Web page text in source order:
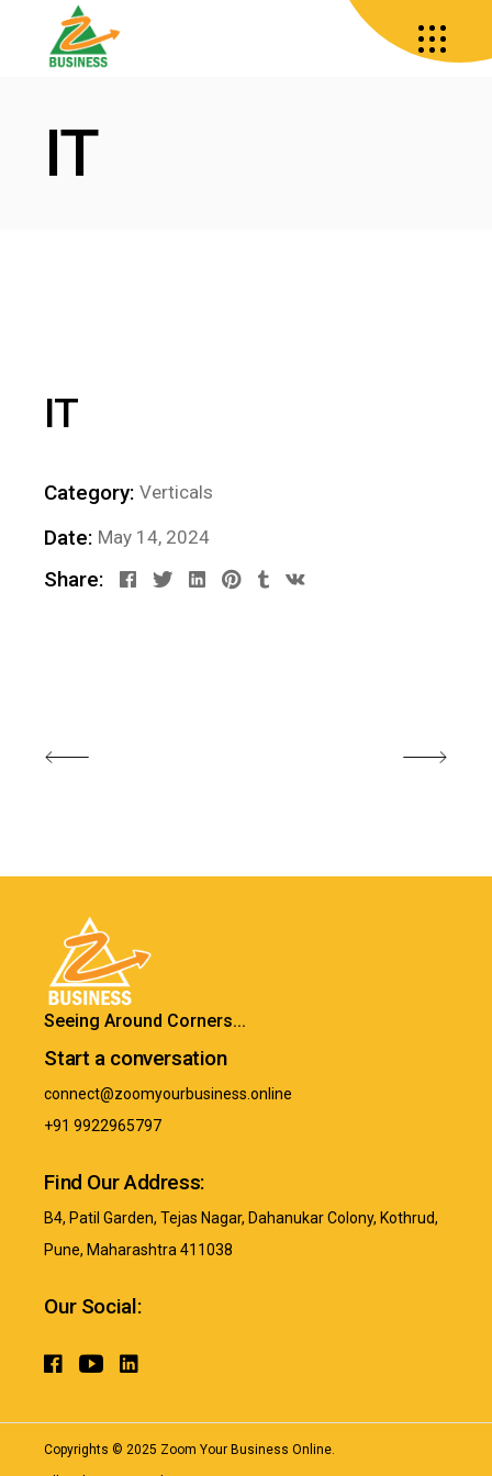
IT
IT
Category: Verticals
Date: May 14, 2024
Share:
Seeing Around Corners...
Start a conversation
connect@zoomyourbusiness.online
+91 9922965797
Find Our Address:
B4, Patil Garden, Tejas Nagar, Dahanukar Colony, Kothrud,
Pune, Maharashtra 411038
Our Social:
Copyrights ©2025 Zoom Your Business Online.